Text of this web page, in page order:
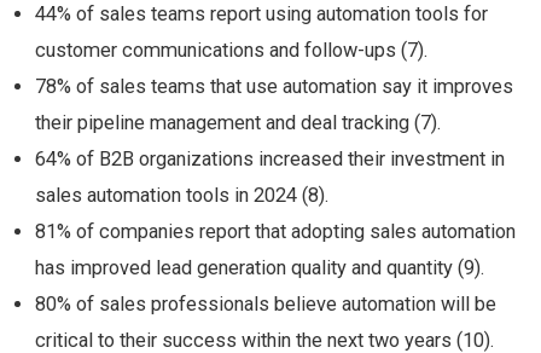
44% of sales teams report using automation tools for
customer communications and follow-ups (7).
78% of sales teams that use automation say it improves
their pipeline management and deal tracking (7).
64% of B2B organizations increased their investment in
sales automation tools in 2024 (8).
81% of companies report that adopting sales automation
has improved lead generation quality and quantity (9).
80% of sales professionals believe automation will be
critical to their success within the next two years (10).